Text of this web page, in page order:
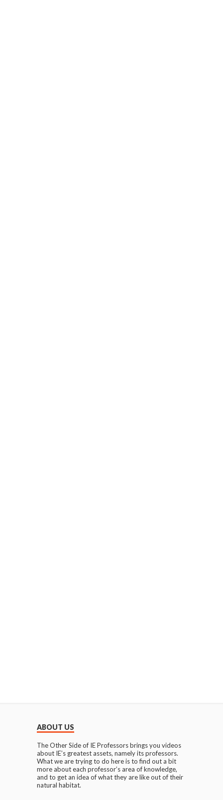
ABOUT US
The Other Side of IE Professors brings you videos
about IE’s greatest assets, namely its professors.
What we are trying to do here is to find out a bit
more about each professor’s area of knowledge,
and to get an idea of what they are like out of their
natural habitat.